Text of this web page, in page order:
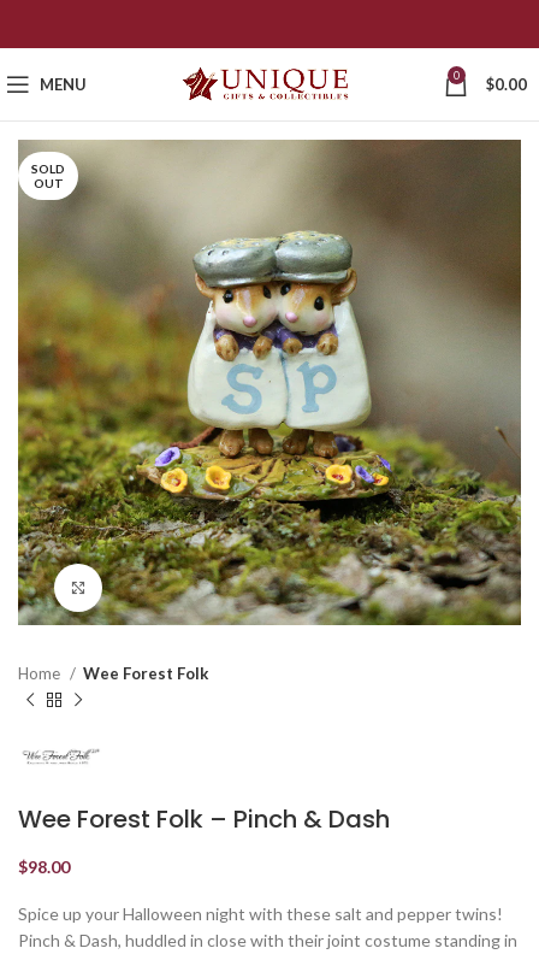
MENU 0 $0.00
SOLD
OUT
Click to enlarge
Home Wee Forest Folk
Wee Forest Folk – Pinch & Dash
$98.00
Spice up your Halloween night with these salt and pepper twins!
Pinch & Dash, huddled in close with their joint costume standing in